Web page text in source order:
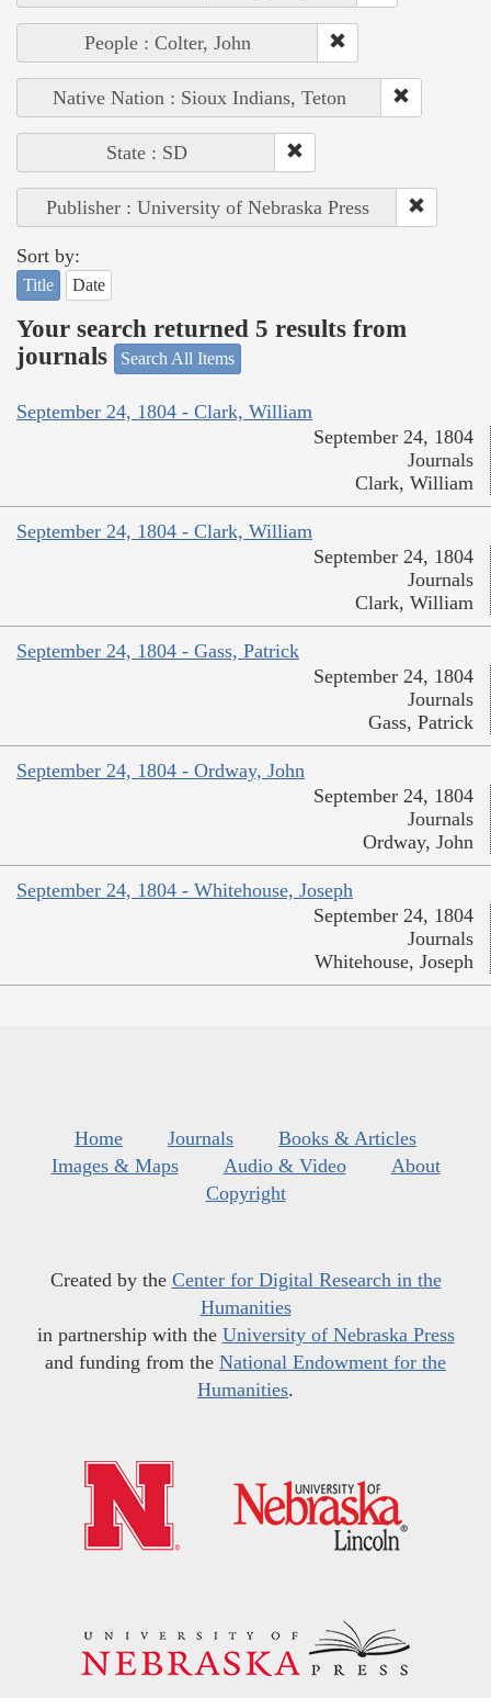
People : Colter, John
Native Nation : Sioux Indians, Teton
State : SD
Publisher : University of Nebraska Press
Sort by:
Title Date
Your search returned 5 results from
journals
Search All Items
September 24, 1804 - Clark, William
September 24, 1804
Journals
Clark, William
September 24, 1804 - Clark, William
September 24, 1804
Journals
Clark, William
September 24, 1804 - Gass, Patrick
September 24, 1804
Journals
Gass, Patrick
September 24, 1804 - Ordway, John
September 24, 1804
Journals
Ordway, John
September 24, 1804 - Whitehouse, Joseph
September 24, 1804
Journals
Whitehouse, Joseph
Home Journals
Books & Articles
Images & Maps
Audio & Video
About
Copyright
Created by the Center for Digital Research in the
Humanities
in partnership with the University of Nebraska Press
and funding from the National Endowment for the
Humanities.